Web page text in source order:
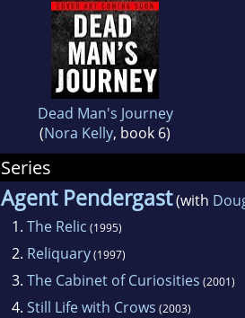
Dead Man's Journey
(Nora Kelly, book 6)
Series
Agent Pendergast(with
1. The Relic (1995)
2. Reliquary(1997)
3. The Cabinet of Curiosities (2001)
4. Still Life with Crows (2003)